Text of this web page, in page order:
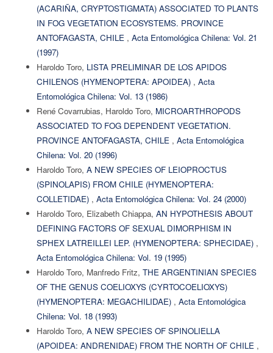
(ACARIÑA, CRYPTOSTIGMATA) ASSOCIATED TO PLANTS
IN FOG VEGETATION ECOSYSTEMS. PROVINCE
ANTOFAGASTA, CHILE , Acta Entomológica Chilena: Vol. 21
(1997)
Haroldo Toro, LISTA PRELIMINAR DE LOS APIDOS
CHILENOS (HYMENOPTERA: APOIDEA) , Acta
Entomológica Chilena: Vol. 13 (1986)
René Covarrubias, Haroldo Toro, MICROARTHROPODS
ASSOCIATED TO FOG DEPENDENT VEGETATION.
PROVINCE ANTOFAGASTA, CHILE , Acta Entomológica
Chilena: Vol. 20 (1996)
Haroldo Toro, A NEW SPECIES OF LEIOPROCTUS
(SPINOLAPIS) FROM CHILE (HYMENOPTERA:
COLLETIDAE) , Acta Entomológica Chilena: Vol. 24 (2000)
Haroldo Toro, Elizabeth Chiappa, AN HYPOTHESIS ABOUT
DEFINING FACTORS OF SEXUAL DIMORPHISM IN
SPHEX LATREILLEI LEP. (HYMENOPTERA: SPHECIDAE) ,
Acta Entomológica Chilena: Vol. 19 (1995)
Haroldo Toro, Manfredo Fritz, THE ARGENTINIAN SPECIES
OF THE GENUS COELIOXYS (CYRTOCOELIOXYS)
(HYMENOPTERA: MEGACHILIDAE) , Acta Entomológica
Chilena: Vol. 18 (1993)
Haroldo Toro, A NEW SPECIES OF SPINOLIELLA
(APOIDEA: ANDRENIDAE) FROM THE NORTH OF CHILE ,